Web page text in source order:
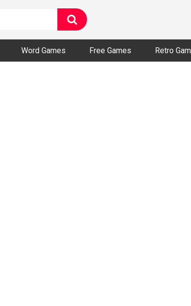
Word Games Free Games Retro